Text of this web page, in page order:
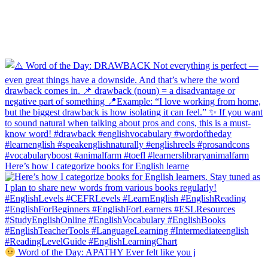
Here’s how I categorize books for English learne
Word of the Day: APATHY Ever felt like you j